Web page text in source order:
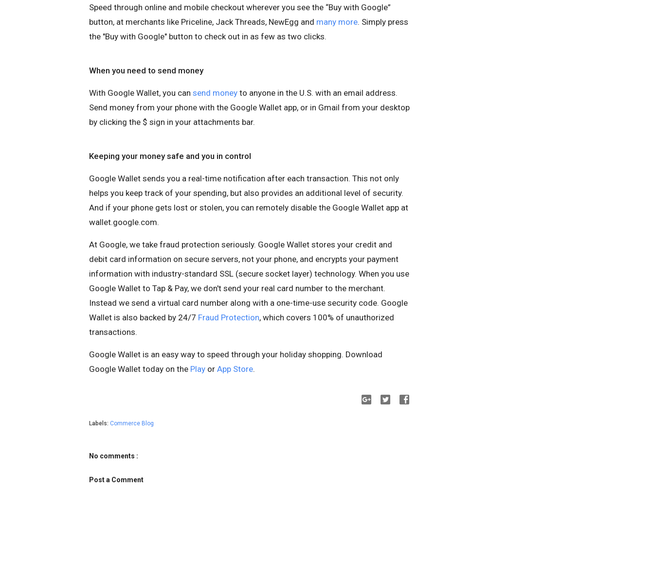
Speed through online and mobile checkout wherever you see the “Buy with Google”
button, at merchants like Priceline, Jack Threads, NewEgg and many more. Simply press
the "Buy with Google" button to check out in as few as two clicks.
When you need to send money
With Google Wallet, you can send money to anyone in the U.S. with an email address.
Send money from your phone with the Google Wallet app, or in Gmail from your desktop
by clicking the $ sign in your attachments bar.
Keeping your money safe and you in control
Google Wallet sends you a real-time notification after each transaction. This not only
helps you keep track of your spending, but also provides an additional level of security.
And if your phone gets lost or stolen, you can remotely disable the Google Wallet app at
wallet.google.com.
At Google, we take fraud protection seriously. Google Wallet stores your credit and
debit card information on secure servers, not your phone, and encrypts your payment
information with industry-standard SSL (secure socket layer) technology. When you use
Google Wallet to Tap & Pay, we don't send your real card number to the merchant.
Instead we send a virtual card number along with a one-time-use security code. Google
Wallet is also backed by 24/7 Fraud Protection, which covers 100% of unauthorized
transactions.
Google Wallet is an easy way to speed through your holiday shopping. Download
Google Wallet today on the Play or App Store.
Labels: Commerce Blog
No comments :
Post a Comment